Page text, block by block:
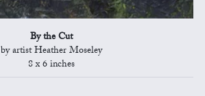
By the Cut
by artist Heather Moseley
8 x 6 inches